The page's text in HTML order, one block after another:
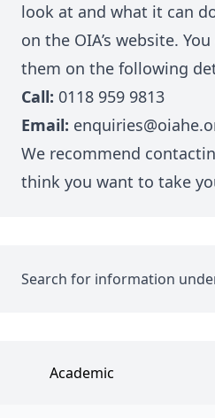
look at and what it can
on the OIA’s website.
them on the following
Call: 0118 959 9813
Email:
We recommend
think you want to take
Search for information
Academic